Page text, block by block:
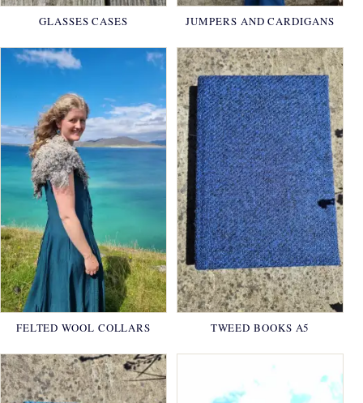
GLASSES CASES JUMPERS AND CARDIGANS
FELTED WOOL COLLARS TWEED BOOKS A5